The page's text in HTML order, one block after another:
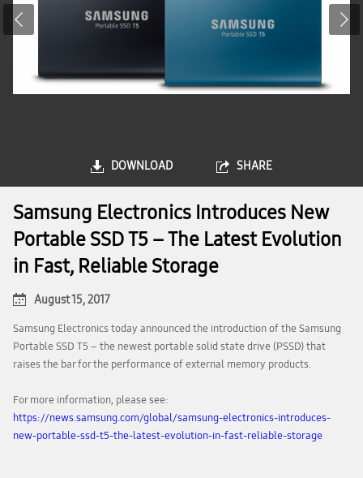
DOWNLOAD SHARE
Samsung Electronics Introduces New
Portable SSD T5 – The Latest Evolution
in Fast, Reliable Storage
August 15, 2017
Samsung Electronics today announced the introduction of the Samsung
Portable SSD T5 – the newest portable solid state drive (PSSD) that
raises the bar for the performance of external memory products.
For more information, please see:
https://news.samsung.com/global/samsung-electronics-introduces-
new-portable-ssd-t5-the-latest-evolution-in-fast-reliable-storage